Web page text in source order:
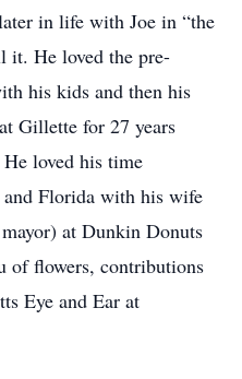
in life with Joe in “the
it. He loved the pre-
his kids and then his
Gillette for 27 years
loved his time
Florida with his wife
at Dunkin Donuts
flowers, contributions
Eye and Ear at